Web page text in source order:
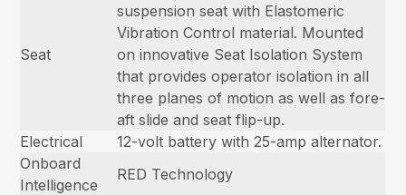
Seat
suspension seat with Elastomeric
Vibration Control material. Mounted
on innovative Seat Isolation System
that provides operator isolation in all
three planes of motion as well as fore-
aft slide and seat flip-up.
Electrical
12-volt battery with 25-amp alternator.
Onboard
Intelligence
RED Technology